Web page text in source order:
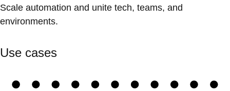
Scale automation and unite tech, teams, and
environments.
Use cases